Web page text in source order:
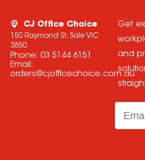
CJ Office Choice
150 Raymond St, Sale VIC
3850
Phone: 03 5144 6151
Email:
orders@cjofficechoice.com.au
Get
and
Email